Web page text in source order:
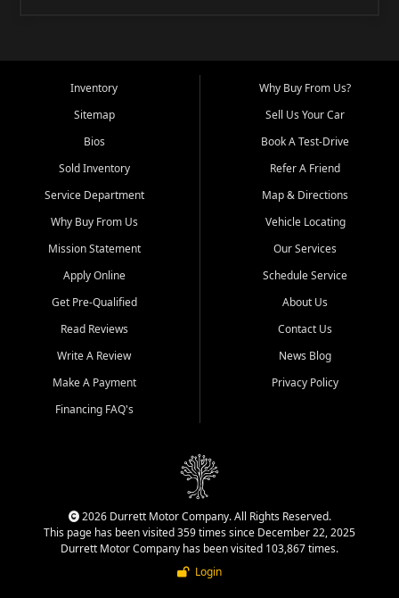
Inventory
Sitemap
Bios
Sold Inventory
Service Department
Why Buy From Us
Mission Statement
Apply Online
Get Pre-Qualified
Read Reviews
Write A Review
Make A Payment
Financing FAQ's
Why Buy From Us?
Sell Us Your Car
Book A Test-Drive
Refer A Friend
Map & Directions
Vehicle Locating
Our Services
Schedule Service
About Us
Contact Us
News Blog
Privacy Policy
2026 Durrett Motor Company. All Rights Reserved.
This page has been visited 359 times since December 22, 2025
Durrett Motor Company has been visited 103,867 times.
Login